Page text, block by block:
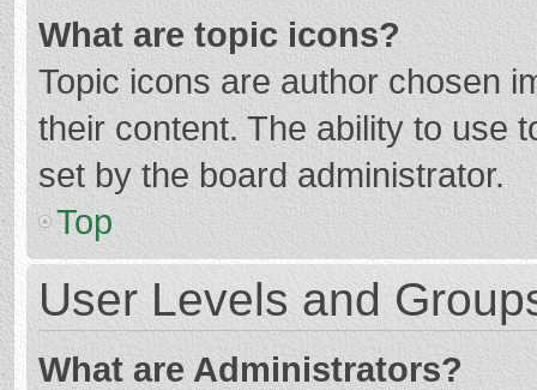
What are topic icons?
Topic icons are author chosen
their content. The ability to use
set by the board administrator.
Top
User Levels and
What are Administrators?